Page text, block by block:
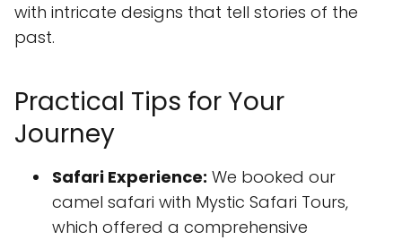
with intricate designs that tell stories of the
past.
Practical Tips for Your
Journey
Safari Experience: We booked our
camel safari with Mystic Safari Tours,
which offered a comprehensive